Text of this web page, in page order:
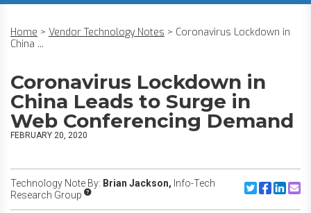
Home > Vendor Technology Notes > Coronavirus Lockdown in
China ...
Coronavirus Lockdown in
China Leads to Surge in
Web Conferencing Demand
FEBRUARY 20, 2020
Technology Note By: Brian Jackson, Info-Tech
Research Group
Share to
Share to
Share